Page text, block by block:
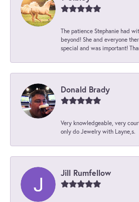
The patience Stephanie had
beyond! She and everyone
special and was important!
Donald Brady
Very knowledgeable, very
only do Jewelry with Layne,s.
Jill Rumfellow